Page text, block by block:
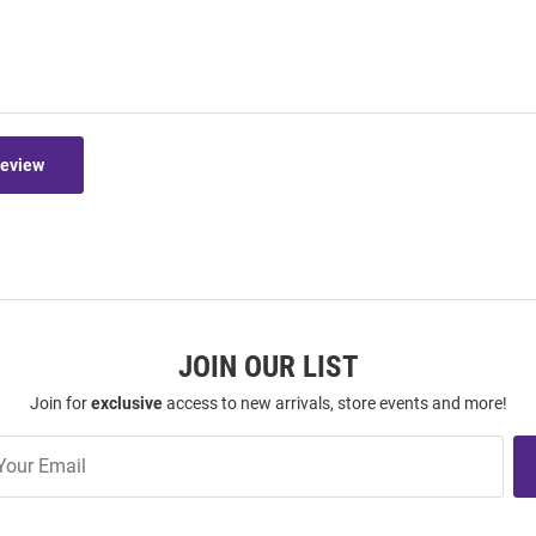
JOIN OUR LIST
Join forexclusiveaccess to new arrivals, store events and more!